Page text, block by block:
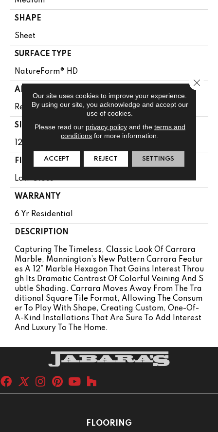
SHAPE
Sheet
SURFACE TYPE
NatureForm® HD
APPLICATION
Residential
SIZE
12' Wide Roll
FINISH COATING
Low Gloss
WARRANTY
6 Yr Residential
DESCRIPTION
Capturing The Timeless, Classic Look Of Carrara
Marble, Mannington’s New Pattern Carrara Featur
Es A 12” Marble Hexagon That Gains Interest Throu
Gh Its Dramatic Contrast Of Colorful Veining And S
Ubtle Shading. Carrara Moves Away From The Tra
Ditional Square Tile Format, Allowing The Consum
Er To Play With Shape, Creating Custom, One-Of-
A-Kind Installations That Are Sure To Add Interest
And Luxury To The Home.
FLOORING
Our site uses cookies to improve your experience.
By using our site, you acknowledge and accept our
use of cookies.
Please read our privacy policyand the terms and
conditions for more information.
ACCEPT REJECT SETTINGS
Close